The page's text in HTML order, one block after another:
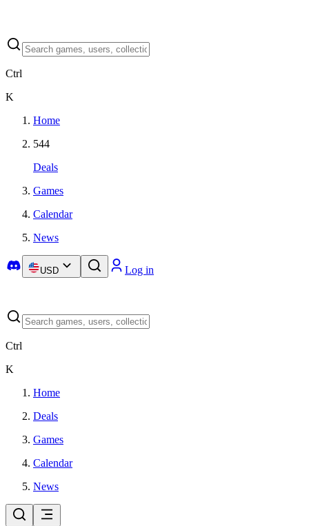
Ctrl
K
Home
544
Deals
Games
Calendar
News
USD Log in
Ctrl
K
Home
Deals
Games
Calendar
News